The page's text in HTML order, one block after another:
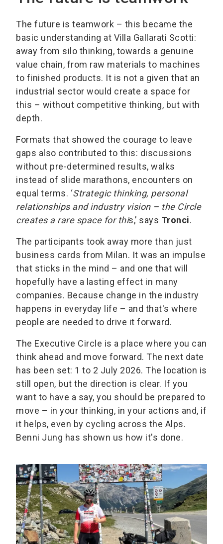
The future is teamwork – this became the
basic understanding at Villa Gallarati Scotti:
away from silo thinking, towards a genuine
value chain, from raw materials to machines
to finished products. It is not a given that an
industrial sector would create a space for
this – without competitive thinking, but with
depth.
Formats that showed the courage to leave
gaps also contributed to this: discussions
without pre-determined results, walks
instead of slide marathons, encounters on
equal terms. ‘Strategic thinking, personal
relationships and industry vision – the Circle
creates a rare space for this,’ says Tronci.
The participants took away more than just
business cards from Milan. It was an impulse
that sticks in the mind – and one that will
hopefully have a lasting effect in many
companies. Because change in the industry
happens in everyday life – and that's where
people are needed to drive it forward.
The Executive Circle is a place where you can
think ahead and move forward. The next date
has been set: 1 to 2 July 2026. The location is
still open, but the direction is clear. If you
want to have a say, you should be prepared to
move – in your thinking, in your actions and, if
it helps, even by cycling across the Alps.
Benni Jung has shown us how it's done.